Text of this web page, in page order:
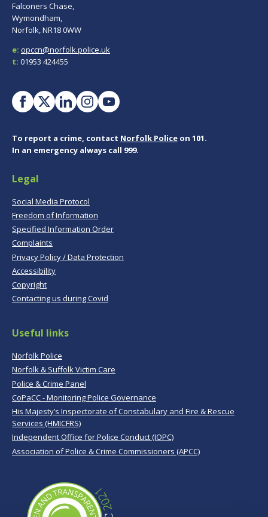
Falconers Chase,
Wymondham,
Norfolk, NR18 0WW
e: opccn@norfolk.police.uk
t: 01953 424455
To report a crime, contact Norfolk Police on 101.
In an emergency always call 999.
Legal
Social Media Protocol
Freedom of Information
Specified Information Order
Complaints
Privacy Policy / Data Protection
Accessibility
Copyright
Contacting us during Covid
Useful links
Norfolk Police
Norfolk & Suffolk Victim Care
Police & Crime Panel
CoPaCC - Monitoring Police Governance
His Majesty’s Inspectorate of Constabulary and Fire & Rescue
Services (HMICFRS)
Independent Office for Police Conduct (IOPC)
Association of Police & Crime Commissioners (APCC)